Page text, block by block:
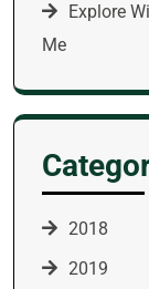
Explore
Me
2018
2019